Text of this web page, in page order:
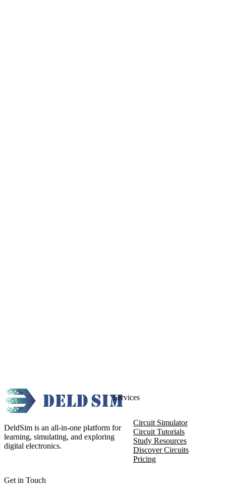
DeldSim is an all-in-one platform for
learning, simulating, and exploring
digital electronics.
Get in Touch
Services
Circuit Simulator
Circuit Tutorials
Study Resources
Discover Circuits
Pricing